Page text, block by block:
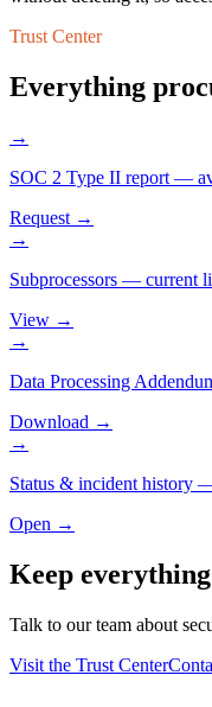
Trust Center
Everything
→
SOC 2 Type II report —
Request →
→
Subprocessors — current
View →
→
Data Processing
Download →
→
Status & incident history
Open →
Keep
Talk to our team about
Visit the Trust Center